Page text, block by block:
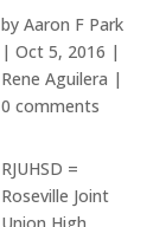
byAaron F Park
|Oct 5, 2016 |
Rene Aguilera |
0 comments
RJUHSD =
Roseville Joint